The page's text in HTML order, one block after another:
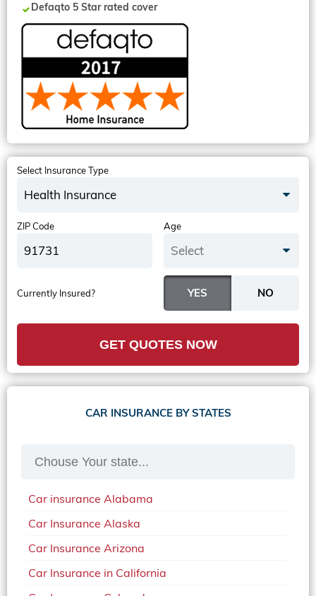
Defaqto 5 Star rated cover
Select Insurance Type
Health Insurance
ZIP Code Age
Select
Currently Insured?
GET QUOTES NOW
CAR INSURANCE BY STATES
Car insurance Alabama
Car Insurance Alaska
Car Insurance Arizona
Car Insurance in California